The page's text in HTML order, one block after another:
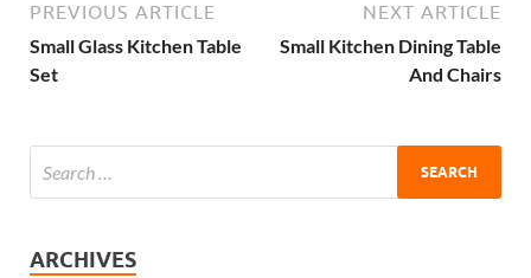
PREVIOUS ARTICLE
Small Glass Kitchen Table
Set
NEXT ARTICLE
Small Kitchen Dining Table
And Chairs
ARCHIVES